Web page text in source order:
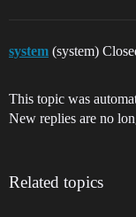
system (system)
This topic was
New replies are no
Related topics